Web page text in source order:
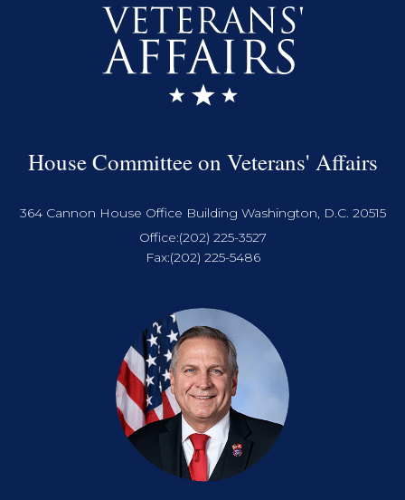
House Committee on Veterans' Affairs
364 Cannon House Office Building Washington, D.C. 20515
Office:(202) 225-3527
Fax:(202) 225-5486